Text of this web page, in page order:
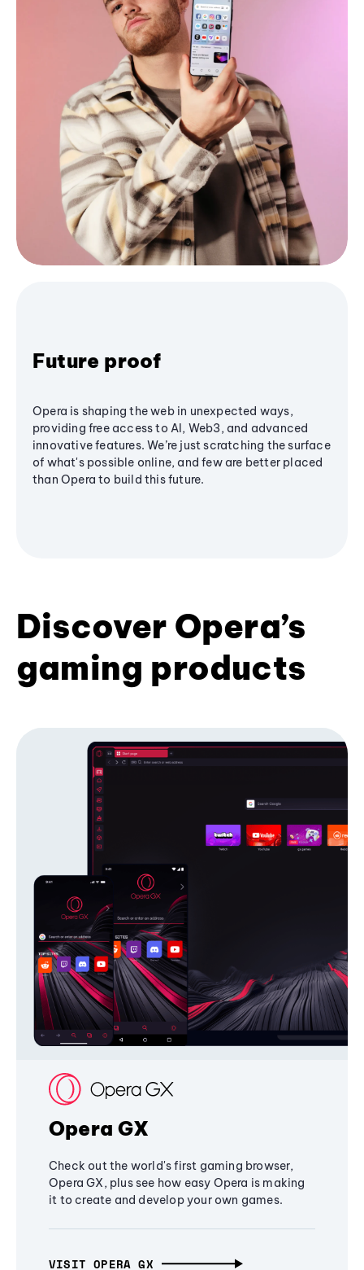
Future proof
Opera is shaping the web in unexpected ways,
providing free access to AI, Web3, and advanced
innovative features. We’re just scratching the surface
of what's possible online, and few are better placed
than Opera to build this future.
Discover Opera’s
gaming products
Opera GX
Check out the world's first gaming browser,
Opera GX, plus see how easy Opera is making
it to create and develop your own games.
VISIT OPERA GX